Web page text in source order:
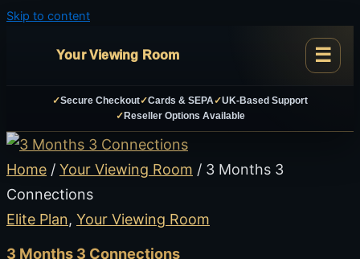
Skip to content
Your Viewing Room
✓Secure Checkout✓Cards & SEPA✓UK-Based Support
✓ Reseller Options Available
Home / Your Viewing Room / 3 Months 3
Connections
Elite Plan, Your Viewing Room
3 Months 3 Connections